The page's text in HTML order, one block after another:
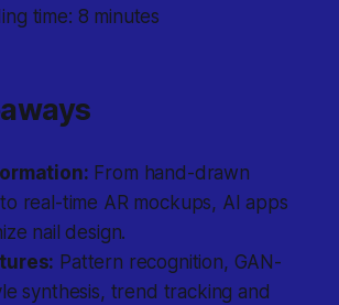
time: 8 minutes
From hand-drawn
real-time AR mockups, AI apps
nail design.
Pattern recognition, GAN-
synthesis, trend tracking and